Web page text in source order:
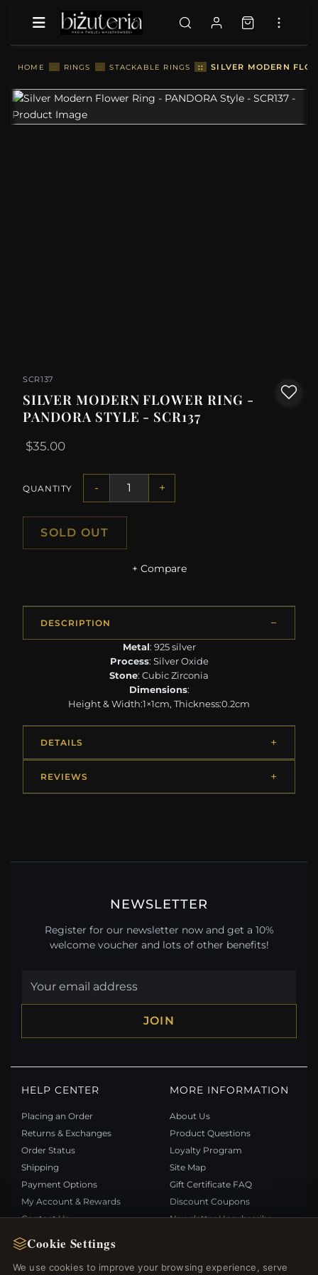
Cookie Settings
We use cookies to improve your browsing experience, serve
HOME :: RINGS :: STACKABLE RINGS :: SILVER MODERN
SCR137
SILVER MODERN FLOWER RING -
PANDORA STYLE - SCR137
$35.00
QUANTITY - +
SOLD OUT
+ Compare
DESCRIPTION
Metal: 925 silver
Process: Silver Oxide
Stone: Cubic Zirconia
Dimensions:
Height & Width:1×1cm, Thickness:0.2cm
DETAILS
REVIEWS
NEWSLETTER
Register for our newsletter now and get a 10%
welcome voucher and lots of other benefits!
JOIN
HELP CENTER
Placing an Order
Returns & Exchanges
Order Status
Shipping
Payment Options
My Account & Rewards
Contact Us
MORE INFORMATION
About Us
Product Questions
Loyalty Program
Site Map
Gift Certificate FAQ
Discount Coupons
Newsletter Unsubscribe
QUICK LINKS FOLLOW US